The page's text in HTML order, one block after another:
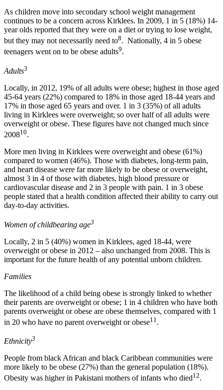
As children move into secondary school weight management
continues to be a concern across Kirklees. In 2009, 1 in 5 (18%) 14-
year olds reported that they were on a diet or trying to lose weight,
but they may not necessarily need to8. Nationally, 4 in 5 obese
teenagers went on to be obese adults9.
Adults3
Locally, in 2012, 19% of all adults were obese; highest in those aged
45-64 years (22%) compared to 18% in those aged 18-44 years and
17% in those aged 65 years and over. 1 in 3 (35%) of all adults
living in Kirklees were overweight; so over half of all adults were
overweight or obese. These figures have not changed much since
200810.
More men living in Kirklees were overweight and obese (61%)
compared to women (46%). Those with diabetes, long-term pain,
and heart disease were far more likely to be obese or overweight,
almost 3 in 4 of those with diabetes, high blood pressure or
cardiovascular disease and 2 in 3 people with pain. 1 in 3 obese
people stated that a health condition affected their ability to carry out
day-to-day activities.
Women of childbearing age3
Locally, 2 in 5 (40%) women in Kirklees, aged 18-44, were
overweight or obese in 2012 – also unchanged from 2008. This is
important for the future health of any potential unborn children.
Families
The likelihood of a child being obese is strongly linked to whether
their parents are overweight or obese; 1 in 4 children who have both
parents overweight or obese are obese themselves, compared with 1
in 20 who have no parent overweight or obese11 .
Ethnicity3
People from black African and black Caribbean communities were
more likely to be obese (27%) than the general population (18%).
Obesity was higher in Pakistani mothers of infants who died12.